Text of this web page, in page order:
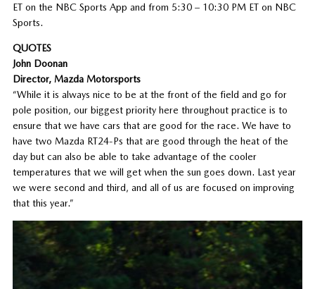
ET on the NBC Sports App and from 5:30 – 10:30 PM ET on NBC
Sports.
QUOTES
John Doonan
Director, Mazda Motorsports
“While it is always nice to be at the front of the field and go for
pole position, our biggest priority here throughout practice is to
ensure that we have cars that are good for the race. We have to
have two Mazda RT24-Ps that are good through the heat of the
day but can also be able to take advantage of the cooler
temperatures that we will get when the sun goes down. Last year
we were second and third, and all of us are focused on improving
that this year.”